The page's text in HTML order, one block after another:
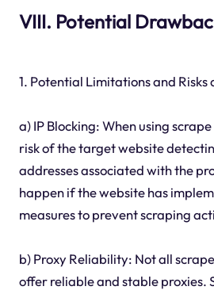
VIII. Potential
1. Potential Limitations and
a) IP Blocking: When using
risk of the target website
addresses associated with the
happen if the website has
measures to prevent scraping
b) Proxy Reliability: Not all
offer reliable and stable proxies.